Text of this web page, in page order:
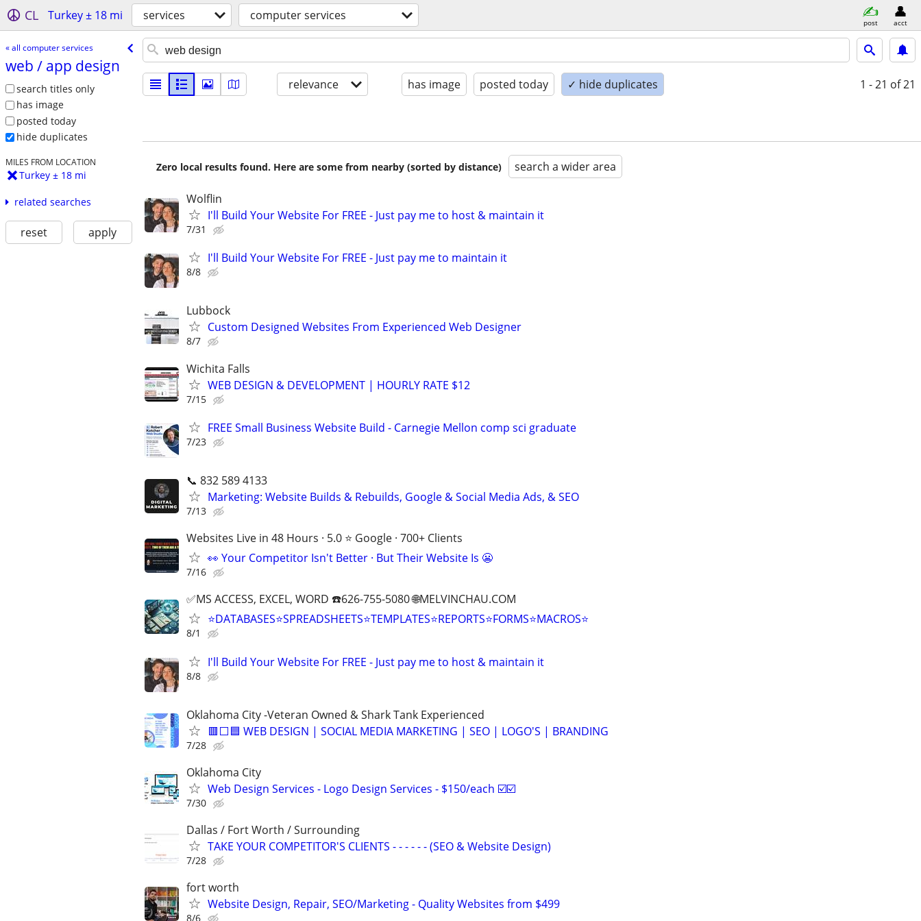
CL Turkey ± 18 mi services computer services post acct
« all computer services
web /​ app design
search titles only
has image
posted today
hide duplicates
MILES FROM LOCATION
Turkey ± 18 mi
related searches
reset apply
relevance has image posted today ✓ hide duplicates 1 - 21 of 21
Zero local results found. Here are some from nearby (sorted by distance) search a wider area
Wolflin
I'll Build Your Website For FREE - Just pay me to host & maintain it
7/31
I'll Build Your Website For FREE - Just pay me to maintain it
8/8
Lubbock
Custom Designed Websites From Experienced Web Designer
8/7
Wichita Falls
WEB DESIGN & DEVELOPMENT | HOURLY RATE $12
7/15
FREE Small Business Website Build - Carnegie Mellon comp sci graduate
7/23
📞 832 589 4133
Marketing: Website Builds & Rebuilds, Google & Social Media Ads, & SEO
7/13
Websites Live in 48 Hours · 5.0 ⭐ Google · 700+ Clients
👀 Your Competitor Isn't Better · But Their Website Is 😬
7/16
✅MS ACCESS, EXCEL, WORD ☎️626-755-5080 🌐MELVINCHAU.COM
⭐DATABASES⭐SPREADSHEETS⭐TEMPLATES⭐REPORTS⭐FORMS⭐MACROS⭐
8/1
I'll Build Your Website For FREE - Just pay me to host & maintain it
8/8
Oklahoma City -Veteran Owned & Shark Tank Experienced
🟥⬜🟦 WEB DESIGN | SOCIAL MEDIA MARKETING | SEO | LOGO'S | BRANDING
7/28
Oklahoma City
Web Design Services - Logo Design Services - $150/each ☑️☑️
7/30
Dallas / Fort Worth / Surrounding
TAKE YOUR COMPETITOR'S CLIENTS - - - - - - (SEO & Website Design)
7/28
fort worth
Website Design, Repair, SEO/Marketing - Quality Websites from $499
8/6